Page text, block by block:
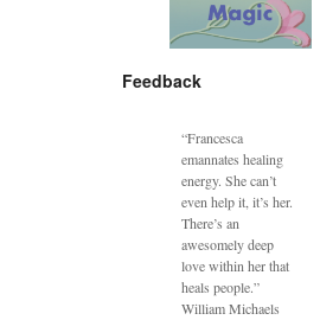
Feedback
“Francesca
emannates healing
energy. She can’t
even help it, it’s her.
There’s an
awesomely deep
love within her that
heals people.”
William Michaels